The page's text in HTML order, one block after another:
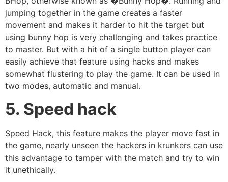
jumping together in the game creates a faster
movement and makes it harder to hit the target but
using bunny hop is very challenging and takes practice
to master. But with a hit of a single button player can
easily achieve that feature using hacks and makes
somewhat flustering to play the game. It can be used in
two modes, automatic and manual.
5. Speed hack
Speed Hack, this feature makes the player move fast in
the game, nearly unseen the hackers in krunkers can use
this advantage to tamper with the match and try to win
it unethically.